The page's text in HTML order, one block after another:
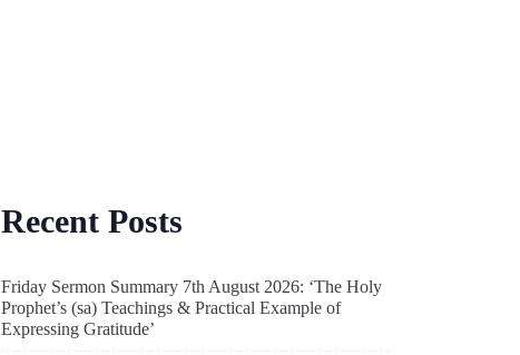
Recent Posts
Friday Sermon Summary 7th August 2026: ‘The Holy
Prophet’s (sa) Teachings & Practical Example of
Expressing Gratitude’